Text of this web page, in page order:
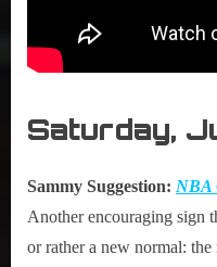
Saturday,
Sammy Suggestion: NBA
Another encouraging sign
or rather a new normal: